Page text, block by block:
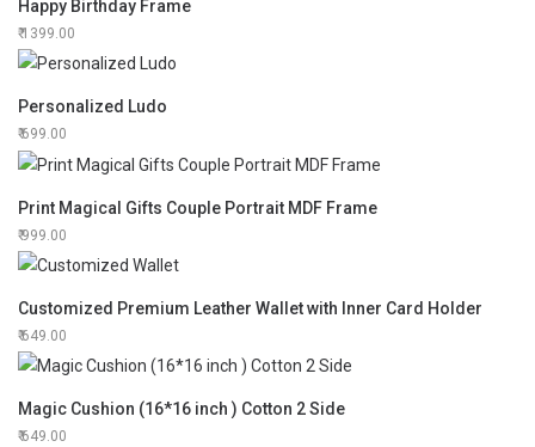
Happy Birthday Frame
1399.00
Personalized Ludo
699.00
Print Magical Gifts Couple Portrait MDF Frame
999.00
Customized Premium Leather Wallet with Inner Card Holder
649.00
Magic Cushion (16*16 inch ) Cotton 2 Side
649.00